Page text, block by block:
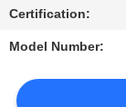
REQUEST
A
QUOTE
Certification:
Model Number: